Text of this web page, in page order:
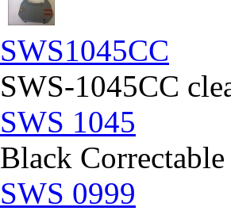
SWS1045CC
SWS-1045CC
SWS 1045
Black
SWS 0999